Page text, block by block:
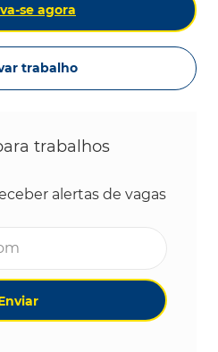
se agora
trabalho
trabalhos
alertas de vagas